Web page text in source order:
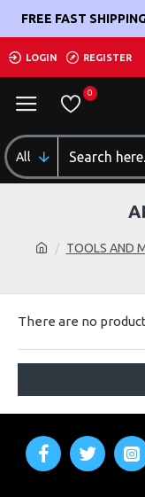
FREE FAST
LOGIN REGISTER
0
All
TOOLS AND
There are no